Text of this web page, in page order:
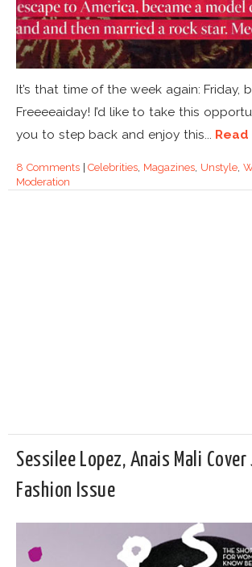
It’s that time of the week again: Friday,
Freeeeaiday! I’d like to take this
you to step back and enjoy this...
8 Comments|Celebrities Magazines Unstyle,
Moderation
Sessilee Lopez, Anais Mali Cover
Fashion Issue